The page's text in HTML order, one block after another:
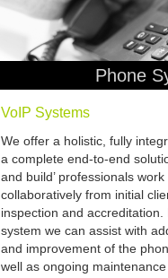
Phone
VoIP Systems
We offer a holistic, fully
a complete end-to-end
and build’ professionals
collaboratively from initial
inspection and
system we can assist with
and improvement of the
well as ongoing